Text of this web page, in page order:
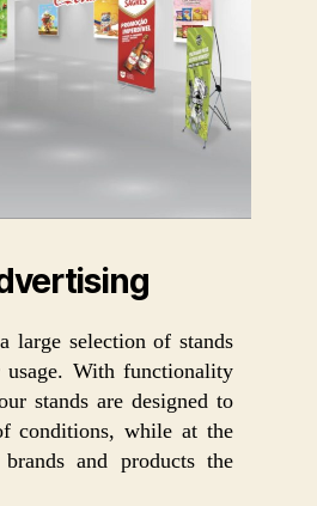
large selection of stands
With functionality
stands are designed to
conditions, while at the
and products the